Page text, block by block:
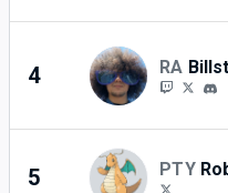
4 RA
5 PTY